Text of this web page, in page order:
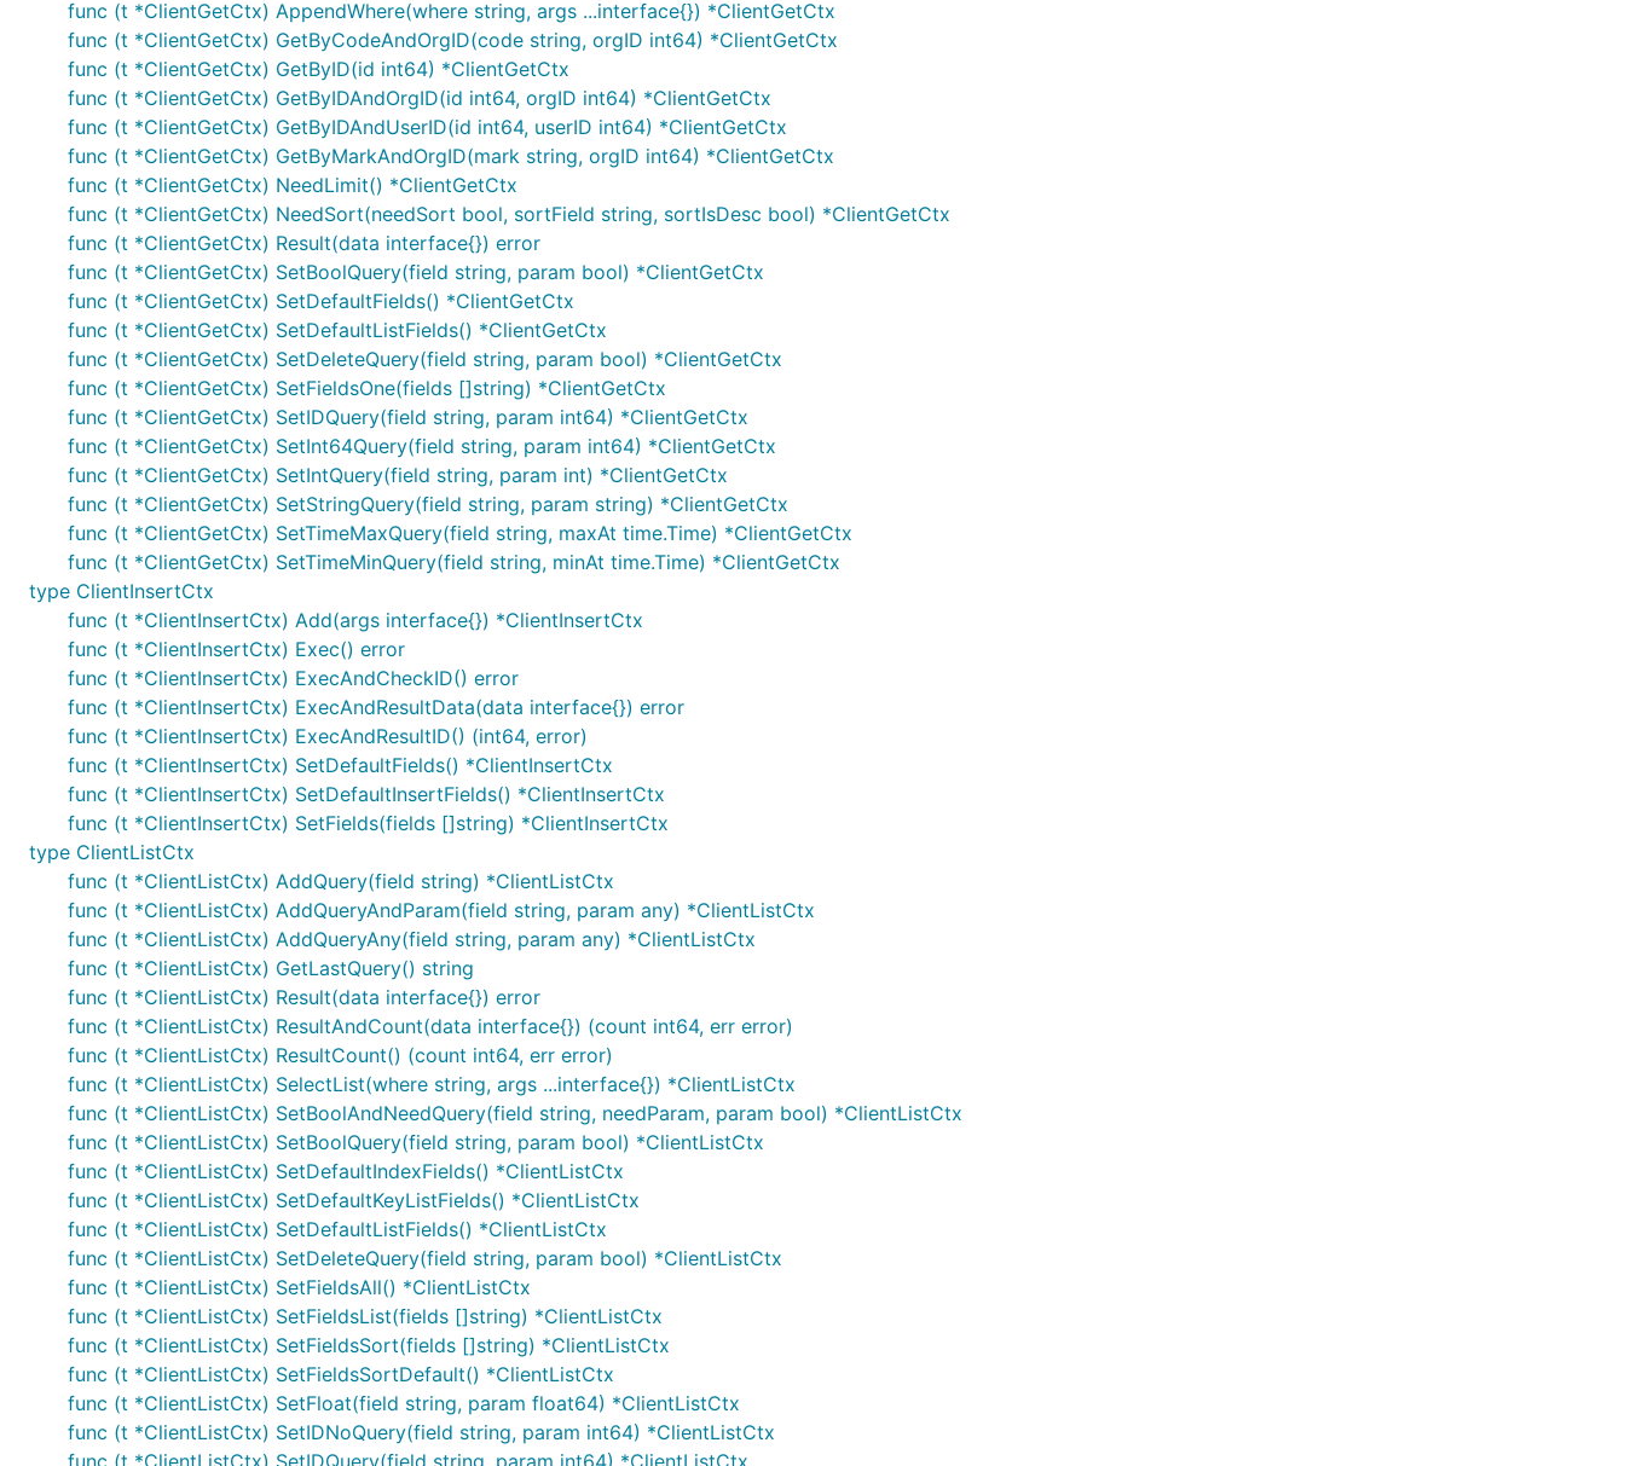
func (t *ClientGetCtx) AppendWhere(where string, args ...interface{}) *ClientGetCtx
func (t *ClientGetCtx) GetByCodeAndOrgID(code string, orgID int64) *ClientGetCtx
func (t *ClientGetCtx) GetByID(id int64) *ClientGetCtx
func (t *ClientGetCtx) GetByIDAndOrgID(id int64, orgID int64) *ClientGetCtx
func (t *ClientGetCtx) GetByIDAndUserID(id int64, userID int64) *ClientGetCtx
func (t *ClientGetCtx) GetByMarkAndOrgID(mark string, orgID int64) *ClientGetCtx
func (t *ClientGetCtx) NeedLimit() *ClientGetCtx
func (t *ClientGetCtx) NeedSort(needSort bool, sortField string, sortIsDesc bool) *ClientGetCtx
func (t *ClientGetCtx) Result(data interface{}) error
func (t *ClientGetCtx) SetBoolQuery(field string, param bool) *ClientGetCtx
func (t *ClientGetCtx) SetDefaultFields() *ClientGetCtx
func (t *ClientGetCtx) SetDefaultListFields() *ClientGetCtx
func (t *ClientGetCtx) SetDeleteQuery(field string, param bool) *ClientGetCtx
func (t *ClientGetCtx) SetFieldsOne(fields []string) *ClientGetCtx
func (t *ClientGetCtx) SetIDQuery(field string, param int64) *ClientGetCtx
func (t *ClientGetCtx) SetInt64Query(field string, param int64) *ClientGetCtx
func (t *ClientGetCtx) SetIntQuery(field string, param int) *ClientGetCtx
func (t *ClientGetCtx) SetStringQuery(field string, param string) *ClientGetCtx
func (t *ClientGetCtx) SetTimeMaxQuery(field string, maxAt time.Time) *ClientGetCtx
func (t *ClientGetCtx) SetTimeMinQuery(field string, minAt time.Time) *ClientGetCtx
type ClientInsertCtx
func (t *ClientInsertCtx) Add(args interface{}) *ClientInsertCtx
func (t *ClientInsertCtx) Exec() error
func (t *ClientInsertCtx) ExecAndCheckID() error
func (t *ClientInsertCtx) ExecAndResultData(data interface{}) error
func (t *ClientInsertCtx) ExecAndResultID() (int64, error)
func (t *ClientInsertCtx) SetDefaultFields() *ClientInsertCtx
func (t *ClientInsertCtx) SetDefaultInsertFields() *ClientInsertCtx
func (t *ClientInsertCtx) SetFields(fields []string) *ClientInsertCtx
type ClientListCtx
func (t *ClientListCtx) AddQuery(field string) *ClientListCtx
func (t *ClientListCtx) AddQueryAndParam(field string, param any) *ClientListCtx
func (t *ClientListCtx) AddQueryAny(field string, param any) *ClientListCtx
func (t *ClientListCtx) GetLastQuery() string
func (t *ClientListCtx) Result(data interface{}) error
func (t *ClientListCtx) ResultAndCount(data interface{}) (count int64, err error)
func (t *ClientListCtx) ResultCount() (count int64, err error)
func (t *ClientListCtx) SelectList(where string, args ...interface{}) *ClientListCtx
func (t *ClientListCtx) SetBoolAndNeedQuery(field string, needParam, param bool) *ClientListCtx
func (t *ClientListCtx) SetBoolQuery(field string, param bool) *ClientListCtx
func (t *ClientListCtx) SetDefaultIndexFields() *ClientListCtx
func (t *ClientListCtx) SetDefaultKeyListFields() *ClientListCtx
func (t *ClientListCtx) SetDefaultListFields() *ClientListCtx
func (t *ClientListCtx) SetDeleteQuery(field string, param bool) *ClientListCtx
func (t *ClientListCtx) SetFieldsAll() *ClientListCtx
func (t *ClientListCtx) SetFieldsList(fields []string) *ClientListCtx
func (t *ClientListCtx) SetFieldsSort(fields []string) *ClientListCtx
func (t *ClientListCtx) SetFieldsSortDefault() *ClientListCtx
func (t *ClientListCtx) SetFloat(field string, param float64) *ClientListCtx
func (t *ClientListCtx) SetIDNoQuery(field string, param int64) *ClientListCtx
func (t *ClientListCtx) SetIDQuery(field string, param int64) *ClientListCtx